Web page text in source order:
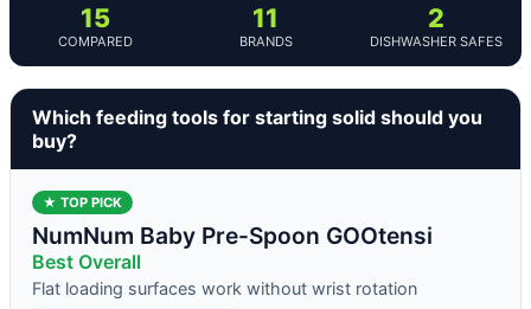
15
COMPARED
11
BRANDS
2
DISHWASHER SAFES
Which feeding tools for starting solid should you
buy?
★ TOP PICK
NumNum Baby Pre-Spoon GOOtensi
Best Overall
Flat loading surfaces work without wrist rotation